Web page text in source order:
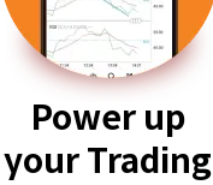
Power up
your Trading